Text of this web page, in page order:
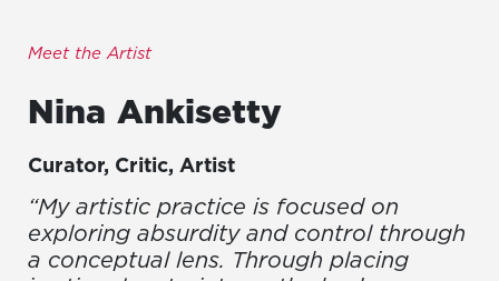
Meet the Artist
Nina Ankisetty
Curator, Critic, Artist
“My artistic practice is focused on
exploring absurdity and control through
a conceptual lens. Through placing